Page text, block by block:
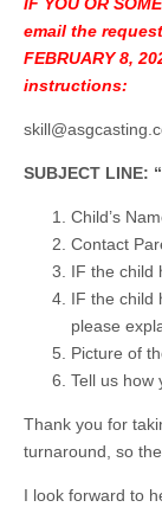
email the
FEBRUARY 8,
instructions:
SUBJECT LINE:
Child’s
Contact
IF the child
IF the child
please
Picture of
Tell us how
Thank you for
turnaround, so
I look forward to